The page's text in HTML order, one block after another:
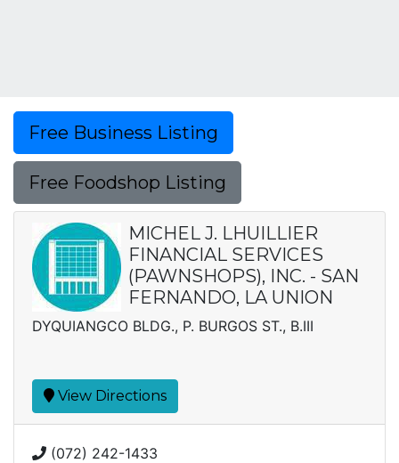
Free Business Listing
Free Foodshop Listing
MICHEL J. LHUILLIER
FINANCIAL SERVICES
(PAWNSHOPS), INC. - SAN
FERNANDO, LA UNION
DYQUIANGCO BLDG., P. BURGOS ST., B.III
View Directions
(072) 242-1433